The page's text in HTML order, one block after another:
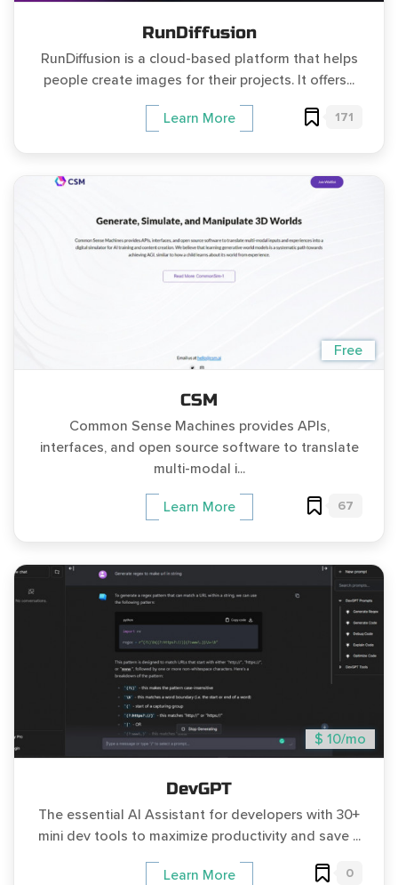
RunDiffusion
RunDiffusion is a cloud-based platform that helps
people create images for their projects. It offers...
Learn More 171
Free
CSM
Common Sense Machines provides APIs,
interfaces, and open source software to translate
multi-modal i...
Learn More 67
$ 10/mo
DevGPT
The essential AI Assistant for developers with 30+
mini dev tools to maximize productivity and save ...
Learn More 0